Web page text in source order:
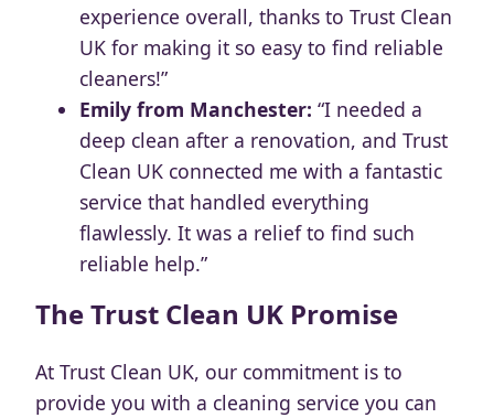
experience overall, thanks to Trust Clean
UK for making it so easy to find reliable
cleaners!”
Emily from Manchester: “I needed a
deep clean after a renovation, and Trust
Clean UK connected me with a fantastic
service that handled everything
flawlessly. It was a relief to find such
reliable help.”
The Trust Clean UK Promise
At Trust Clean UK, our commitment is to
provide you with a cleaning service you can